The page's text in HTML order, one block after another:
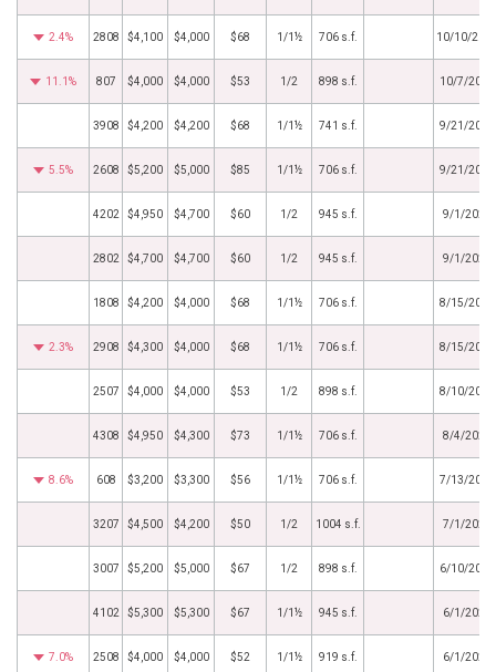
2.4% 2808 $4,100 $4,000 $68 1/1½ 706 s.f. 10/10/
11.1% 807 $4,000 $4,000 $53 1/2 898 s.f. 10/7/2022
3908 $4,200 $4,200 $68 1/1½ 741 s.f. 9/21/2022
5.5% 2608 $5,200 $5,000 $85 1/1½ 706 s.f. 9/21/2022
4202 $4,950 $4,700 $60 1/2 945 s.f. 9/1/2022
2802 $4,700 $4,700 $60 1/2 945 s.f. 9/1/2022
1808 $4,200 $4,000 $68 1/1½ 706 s.f. 8/15/2022
2.3% 2908 $4,300 $4,000 $68 1/1½ 706 s.f. 8/15/2022
2507 $4,000 $4,000 $53 1/2 898 s.f. 8/10/2022
4308 $4,950 $4,300 $73 1/1½ 706 s.f. 8/4/2022
8.6% 608 $3,200 $3,300 $56 1/1½ 706 s.f. 7/13/2022
3207 $4,500 $4,200 $50 1/2 1004 s.f. 7/1/2022
3007 $5,200 $5,000 $67 1/2 898 s.f. 6/10/2022
4102 $5,300 $5,300 $67 1/1½ 945 s.f. 6/1/2022
7.0% 2508 $4,000 $4,000 $52 1/1½ 919 s.f. 6/1/2022